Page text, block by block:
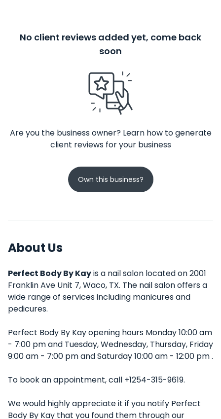
No client reviews added yet, come back
soon
Are you the business owner? Learn how to generate
client reviews for your business
Own this business?
About Us
Perfect Body By Kayis a nail salon located on 2001
Franklin Ave Unit 7, Waco, TX. The nail salon offers a
wide range of services including manicures and
pedicures.
Perfect Body By Kay opening hours Monday 10:00 am
- 7:00 pm and Tuesday, Wednesday, Thursday, Friday
9:00 am - 7:00 pm and Saturday 10:00 am - 12:00 pm .
To book an appointment, call +1254-315-9619.
We would highly appreciate it if you notify Perfect
Body By Kay that you found them through our